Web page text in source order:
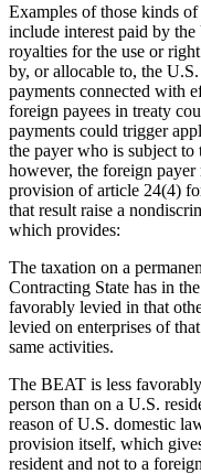
Examples of those kinds
include interest paid by the
royalties for the use or
by, or allocable to, the
payments connected with
foreign payees in treaty
payments could trigger
the payer who is subject
however, the foreign
provision of article 24(4)
that result raise a
which provides:
The taxation on a
Contracting State has in
favorably levied in that
levied on enterprises of
same activities.
The BEAT is less
person than on a U.S.
reason of U.S. domestic
provision itself, which
resident and not to a